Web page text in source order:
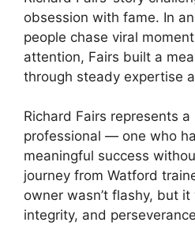
obsession with fame. In
people chase viral
attention, Fairs built a
through steady expertise
Richard Fairs represents
professional — one who
meaningful success
journey from Watford
owner wasn’t flashy, but
integrity, and